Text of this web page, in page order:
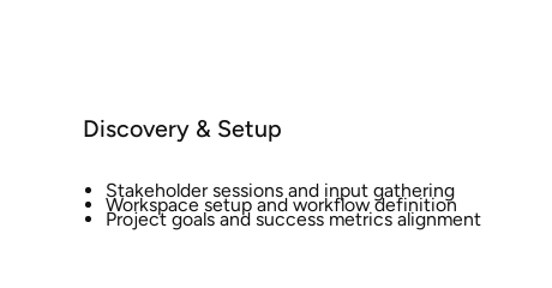
Discovery & Setup
Stakeholder sessions and input gathering
Workspace setup and workflow definition
Project goals and success metrics alignment